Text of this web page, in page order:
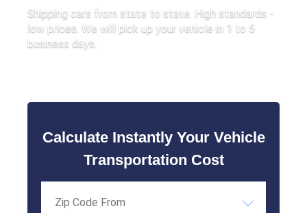
Shipping cars from state to state. High standards -
low prices. We will pick up your vehicle in 1 to 5
business days.
Calculate Instantly Your Vehicle
Transportation Cost